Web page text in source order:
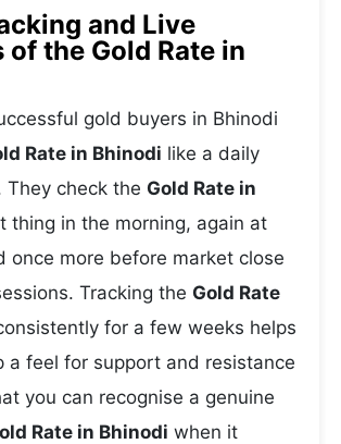
and Live
of the Gold Rate in
gold buyers in Bhinodi
Rate in Bhinodi like a daily
They check the Gold Rate in
thing in the morning, again at
once more before market close
Tracking the Gold Rate
for a few weeks helps
a feel for support and resistance
you can recognise a genuine
Rate in Bhinodi when it